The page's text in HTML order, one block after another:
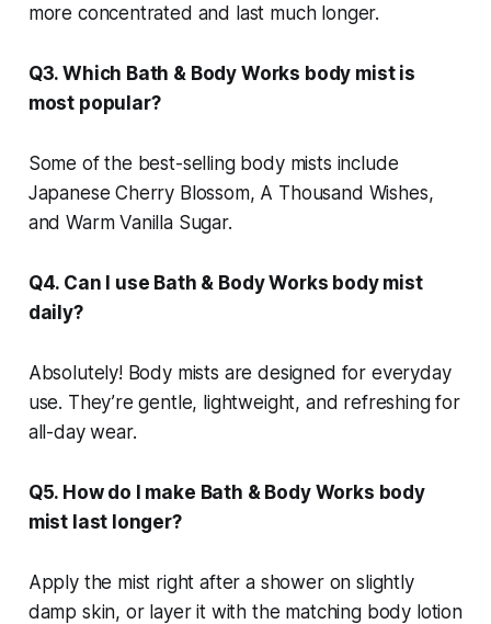
more concentrated and last much longer.
Q3. Which Bath & Body Works body mist is
most popular?
Some of the best-selling body mists include
Japanese Cherry Blossom, A Thousand Wishes,
and Warm Vanilla Sugar.
Q4. Can I use Bath & Body Works body mist
daily?
Absolutely! Body mists are designed for everyday
use. They’re gentle, lightweight, and refreshing for
all-day wear.
Q5. How do I make Bath & Body Works body
mist last longer?
Apply the mist right after a shower on slightly
damp skin, or layer it with the matching body lotion